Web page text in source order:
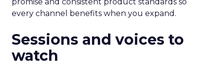
promise and consistent product standards so
every channel benefits when you expand.
Sessions and voices to
watch